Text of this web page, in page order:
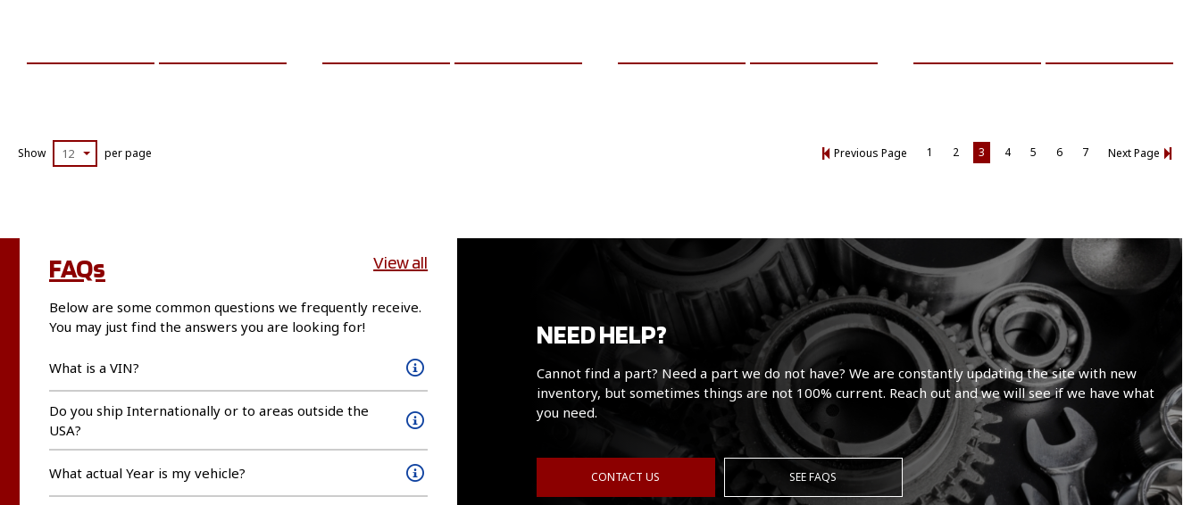
Show 12 per page Previous Page 1 2 3 4 5 6 7 Next Page
FAQs View all
Below are some common questions we frequently receive.
You may just find the answers you are looking for!
What is a VIN?
Do you ship Internationally or to areas outside the
USA?
What actual Year is my vehicle?
NEED HELP?
Cannot find a part? Need a part we do not have? We are constantly updating the site with new
inventory, but sometimes things are not 100% current. Reach out and we will see if we have what
you need.
CONTACT US SEE FAQS